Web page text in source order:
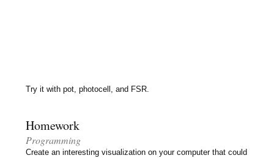
Try it with pot, photocell, and FSR.
Homework
Programming
Create an interesting visualization on your computer that could